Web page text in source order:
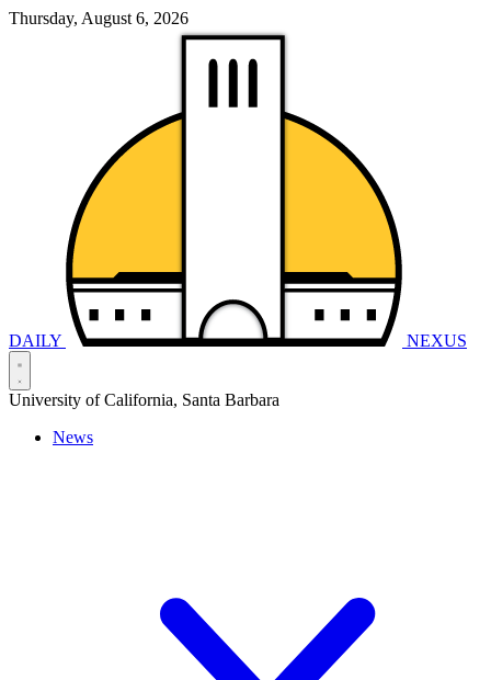
Thursday, August 6, 2026
DAILY NEXUS
University of California, Santa Barbara
News